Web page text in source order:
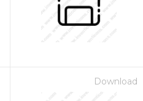
Download